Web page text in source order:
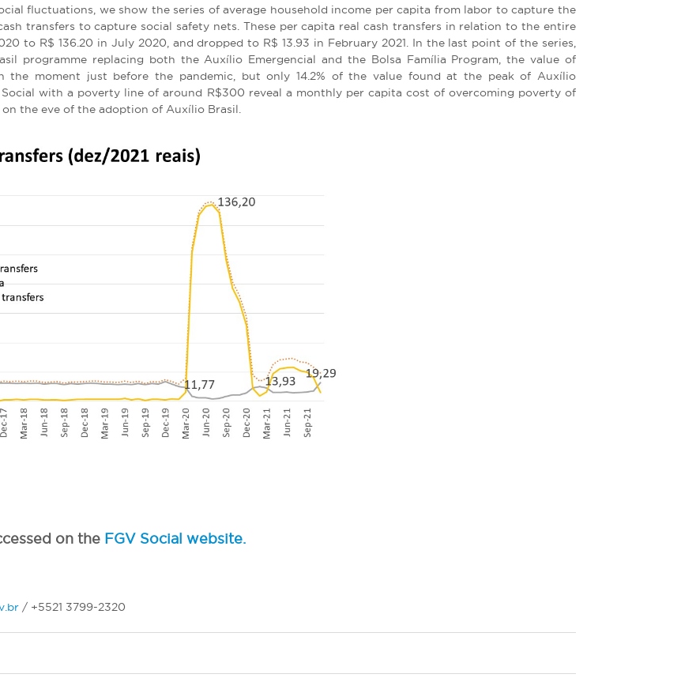
fluctuations, we show the series of average household income per capita from labor to capture the
transfers to capture social safety nets. These per capita real cash transfers in relation to the entire
to R$ 136.20 in July 2020, and dropped to R$ 13.93 in February 2021. In the last point of the series,
programme replacing both the Auxílio Emergencial and the Bolsa Família Program, the value of
the moment just before the pandemic, but only 14.2% of the value found at the peak of Auxílio
Social with a poverty line of around R$300 reveal a monthly per capita cost of overcoming poverty of
the eve of the adoption of Auxílio Brasil.
on the FGV Social website.
/ +5521 3799-2320